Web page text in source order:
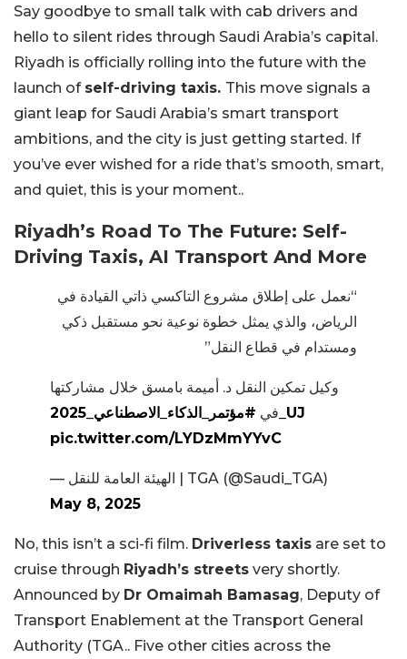
Say goodbye to small talk with cab drivers and
hello to silent rides through Saudi Arabia’s capital.
Riyadh is officially rolling into the future with the
launch of self-driving taxis. This move signals a
giant leap for Saudi Arabia’s smart transport
ambitions, and the city is just getting started. If
you’ve ever wished for a ride that’s smooth, smart,
and quiet, this is your moment..
Riyadh’s Road To The Future: Self-
Driving Taxis, AI Transport And More
“نعمل على إطلاق مشروع التاكسي ذاتي القيادة في
الرياض، والذي يمثل خطوة نوعية نحو مستقبل ذكي
ومستدام في قطاع النقل”
وكيل تمكين النقل د. أميمة بامسق خلال مشاركتها
في #مؤتمر_الذكاء_الاصطناعي_2025_UJ
pic.twitter.com/LYDzMmYYvC
— الهيئة العامة للنقل | TGA (@Saudi_TGA)
May 8, 2025
No, this isn’t a sci-fi film. Driverless taxis are set to
cruise through Riyadh’s streets very shortly.
Announced by Dr Omaimah Bamasag, Deputy of
Transport Enablement at the Transport General
Authority (TGA.. Five other cities across the